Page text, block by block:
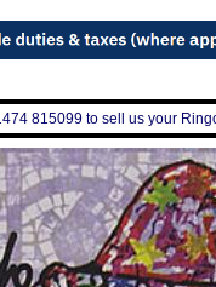
815099 to sell us your